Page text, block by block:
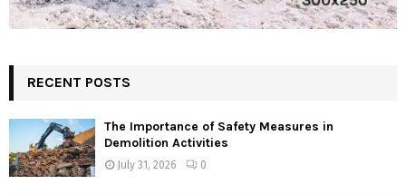
RECENT POSTS
The Importance of Safety Measures in
Demolition Activities
July 31, 2026 0